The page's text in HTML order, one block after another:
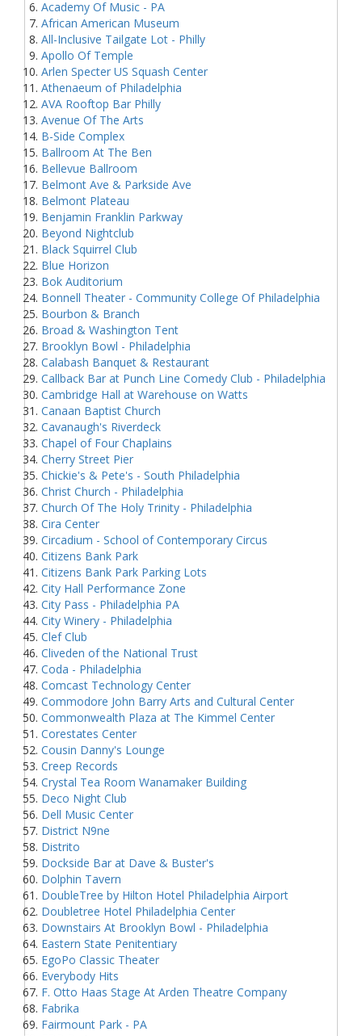
Academy Of Music - PA
African American Museum
All-Inclusive Tailgate Lot - Philly
Apollo Of Temple
Arlen Specter US Squash Center
Athenaeum of Philadelphia
AVA Rooftop Bar Philly
Avenue Of The Arts
B-Side Complex
Ballroom At The Ben
Bellevue Ballroom
Belmont Ave & Parkside Ave
Belmont Plateau
Benjamin Franklin Parkway
Beyond Nightclub
Black Squirrel Club
Blue Horizon
Bok Auditorium
Bonnell Theater - Community College Of Philadelphia
Bourbon & Branch
Broad & Washington Tent
Brooklyn Bowl - Philadelphia
Calabash Banquet & Restaurant
Callback Bar at Punch Line Comedy Club - Philadelphia
Cambridge Hall at Warehouse on Watts
Canaan Baptist Church
Cavanaugh's Riverdeck
Chapel of Four Chaplains
Cherry Street Pier
Chickie's & Pete's - South Philadelphia
Christ Church - Philadelphia
Church Of The Holy Trinity - Philadelphia
Cira Center
Circadium - School of Contemporary Circus
Citizens Bank Park
Citizens Bank Park Parking Lots
City Hall Performance Zone
City Pass - Philadelphia PA
City Winery - Philadelphia
Clef Club
Cliveden of the National Trust
Coda - Philadelphia
Comcast Technology Center
Commodore John Barry Arts and Cultural Center
Commonwealth Plaza at The Kimmel Center
Corestates Center
Cousin Danny's Lounge
Creep Records
Crystal Tea Room Wanamaker Building
Deco Night Club
Dell Music Center
District N9ne
Distrito
Dockside Bar at Dave & Buster's
Dolphin Tavern
DoubleTree by Hilton Hotel Philadelphia Airport
Doubletree Hotel Philadelphia Center
Downstairs At Brooklyn Bowl - Philadelphia
Eastern State Penitentiary
EgoPo Classic Theater
Everybody Hits
F. Otto Haas Stage At Arden Theatre Company
Fabrika
Fairmount Park - PA